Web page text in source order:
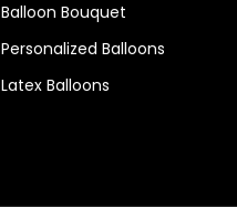
Balloon Bouquet
Personalized Balloons
Latex Balloons